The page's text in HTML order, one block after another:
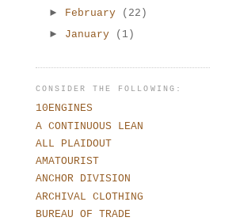
► February
(22)
► January (1)
CONSIDER THE FOLLOWING:
10ENGINES
A CONTINUOUS LEAN
ALL PLAIDOUT
AMATOURIST
ANCHOR DIVISION
ARCHIVAL CLOTHING
BUREAU OF TRADE